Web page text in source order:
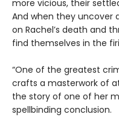
more vicious, their
And when they uncover
on Rachel’s death and
find themselves in the
“One of the greatest
crafts a masterwork of
the story of one of her
spellbinding conclusion.